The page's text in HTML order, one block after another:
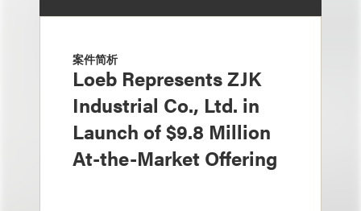
案件简析
Loeb Represents ZJK
Industrial Co., Ltd. in
Launch of $9.8 Million
At-the-Market Offering